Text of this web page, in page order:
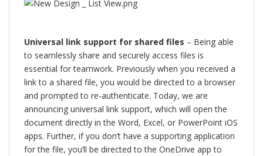
Universal link support for shared files – Being able
to seamlessly share and securely access files is
essential for teamwork. Previously when you received a
link to a shared file, you would be directed to a browser
and prompted to re-authenticate. Today, we are
announcing universal link support, which will open the
document directly in the Word, Excel, or PowerPoint iOS
apps. Further, if you don’t have a supporting application
for the file, you’ll be directed to the OneDrive app to